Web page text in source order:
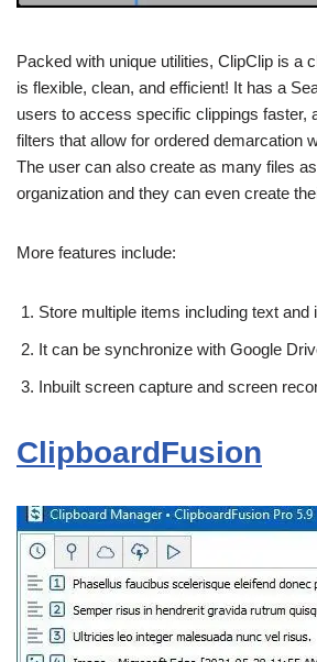
Packed with unique utilities, ClipClip is a
is flexible, clean, and efficient! It has a
users to access specific clippings faster,
filters that allow for ordered demarcation
The user can also create as many files
organization and they can even create
More features include:
Store multiple items including text and
It can be synchronize with Google
Inbuilt screen capture and screen
ClipboardFusion